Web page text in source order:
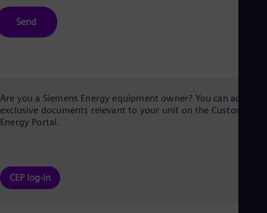
Send
Are you a Siemens Energy equipment owner? You can access
exclusive documents relevant to your unit on the Customer
Energy Portal.
CEP log-in